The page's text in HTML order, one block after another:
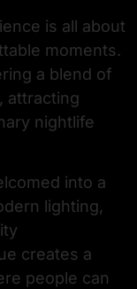
is all about
moments.
a blend of
attracting
nightlife
into a
lighting,
creates a
people can